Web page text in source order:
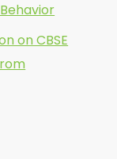
on CBSE